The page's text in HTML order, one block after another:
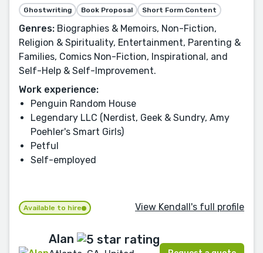
Ghostwriting Book Proposal Short Form Content
Genres: Biographies & Memoirs, Non-Fiction,
Religion & Spirituality, Entertainment, Parenting &
Families, Comics Non-Fiction, Inspirational, and
Self-Help & Self-Improvement.
Work experience:
Penguin Random House
Legendary LLC (Nerdist, Geek & Sundry, Amy
Poehler's Smart Girls)
Petful
Self-employed
Available to hire View Kendall's full profile
Alan